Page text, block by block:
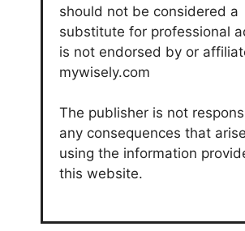
should not be considered a
substitute for professional
is not endorsed by or
mywisely.com
The publisher is not
any consequences that
using the information
this website.